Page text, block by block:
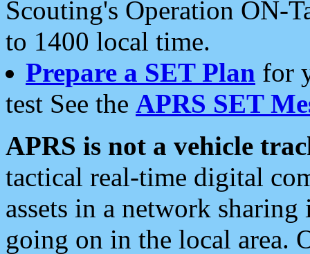
Scouting's Operation ON-
to 1400 local time.
Prepare a SET Plan for
test See the APRS SET
APRS is not a vehicle
tactical real-time digital
assets in a network
going on in the local area.